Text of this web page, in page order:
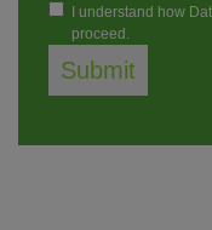
I understand how
proceed.